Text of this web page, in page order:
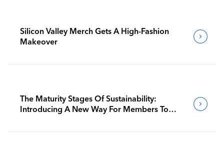
Silicon Valley Merch Gets A High-Fashion
Makeover
The Maturity Stages Of Sustainability:
Introducing A New Way For Members To